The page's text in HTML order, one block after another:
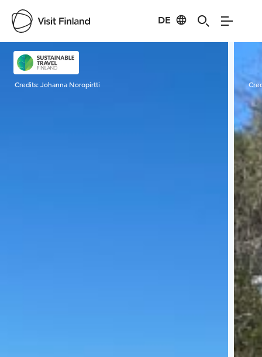
DE
Visit Finland
Credits:Johanna Noropirtti